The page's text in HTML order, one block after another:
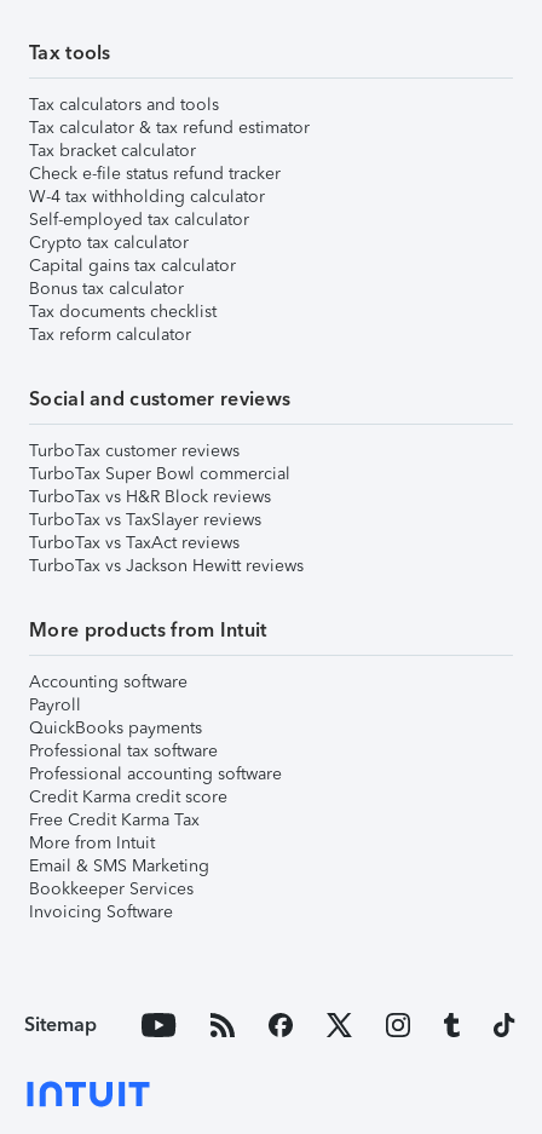
Tax tools
Tax calculators and tools
Tax calculator & tax refund estimator
Tax bracket calculator
Check e-file status refund tracker
W-4 tax withholding calculator
Self-employed tax calculator
Crypto tax calculator
Capital gains tax calculator
Bonus tax calculator
Tax documents checklist
Tax reform calculator
Social and customer reviews
TurboTax customer reviews
TurboTax Super Bowl commercial
TurboTax vs H&R Block reviews
TurboTax vs TaxSlayer reviews
TurboTax vs TaxAct reviews
TurboTax vs Jackson Hewitt reviews
More products from Intuit
Accounting software
Payroll
QuickBooks payments
Professional tax software
Professional accounting software
Credit Karma credit score
Free Credit Karma Tax
More from Intuit
Email & SMS Marketing
Bookkeeper Services
Invoicing Software
Sitemap